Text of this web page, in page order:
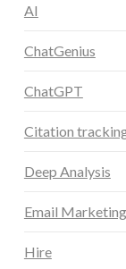
AI
ChatGenius
ChatGPT
Citation
Deep Analysis
Email Marketing
Hire